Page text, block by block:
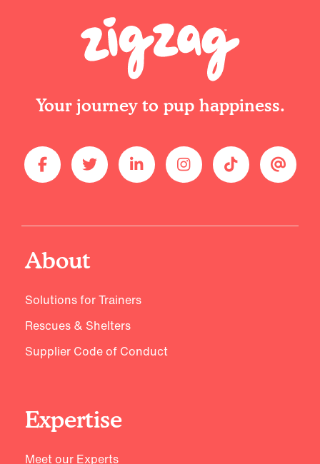
Your journey to pup happiness.
About
Solutions for Trainers
Rescues & Shelters
Supplier Code of Conduct
Expertise
Meet our Experts